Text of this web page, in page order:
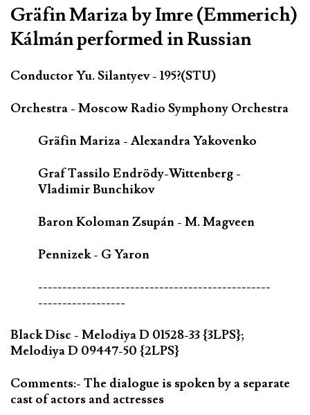
Gräfin Mariza by Imre (Emmerich)
Kálmán performed in Russian
Conductor Yu. Silantyev - 195?(STU)
Orchestra - Moscow Radio Symphony Orchestra
Gräfin Mariza - Alexandra Yakovenko
Graf Tassilo Endrödy-Wittenberg -
Vladimir Bunchikov
Baron Koloman Zsupán - M. Magveen
Pennizek - G Yaron
------------------------------------------------
------------------
Black Disc - Melodiya D 01528-33 {3LPS};
Melodiya D 09447-50 {2LPS}
Comments:- The dialogue is spoken by a separate
cast of actors and actresses